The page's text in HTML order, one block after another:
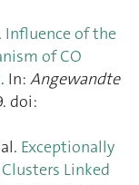
Influence of the
of CO
. In: Angewandte
doi:
Exceptionally
Clusters Linked